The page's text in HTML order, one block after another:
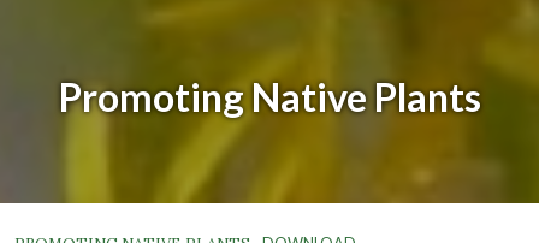
Promoting Native Plants